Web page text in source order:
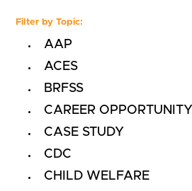
Filter by Topic:
AAP
ACES
BRFSS
CAREER OPPORTUNITY
CASE STUDY
CDC
CHILD WELFARE